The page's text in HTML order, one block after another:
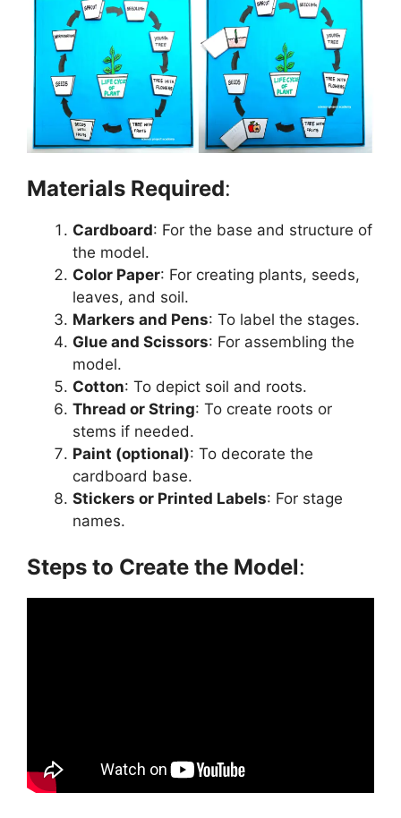
Materials Required:
Cardboard: For the base and structure of
the model.
Color Paper: For creating plants, seeds,
leaves, and soil.
Markers and Pens: To label the stages.
Glue and Scissors: For assembling the
model.
Cotton: To depict soil and roots.
Thread or String: To create roots or
stems if needed.
Paint (optional): To decorate the
cardboard base.
Stickers or Printed Labels: For stage
names.
Steps to Create the Model: